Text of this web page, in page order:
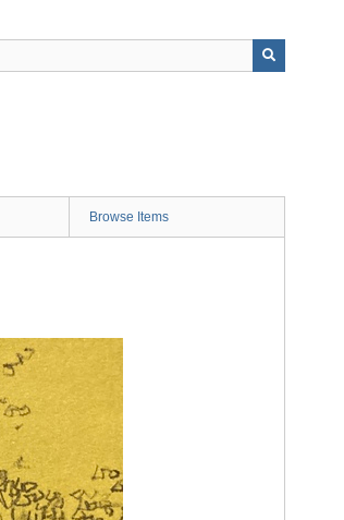
Browse Items